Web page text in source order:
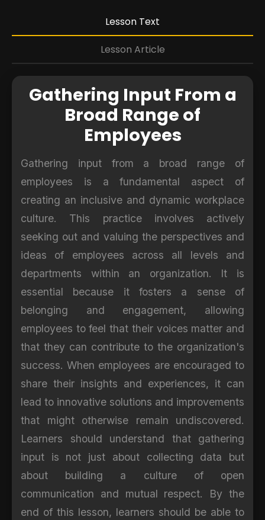
Lesson Text
Lesson Article
Gathering Input From a
Broad Range of
Employees
Gathering input from a broad range of
employees is a fundamental aspect of
creating an inclusive and dynamic workplace
culture. This practice involves actively
seeking out and valuing the perspectives and
ideas of employees across all levels and
departments within an organization. It is
essential because it fosters a sense of
belonging and engagement, allowing
employees to feel that their voices matter and
that they can contribute to the organization's
success. When employees are encouraged to
share their insights and experiences, it can
lead to innovative solutions and improvements
that might otherwise remain undiscovered.
Learners should understand that gathering
input is not just about collecting data but
about building a culture of open
communication and mutual respect. By the
end of this lesson, learners should be able to